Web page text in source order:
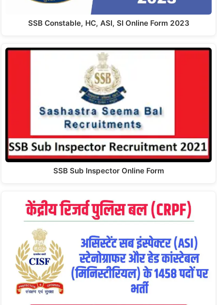
SSB Constable, HC, ASI, SI Online Form 2023
SSB Sub Inspector Online Form